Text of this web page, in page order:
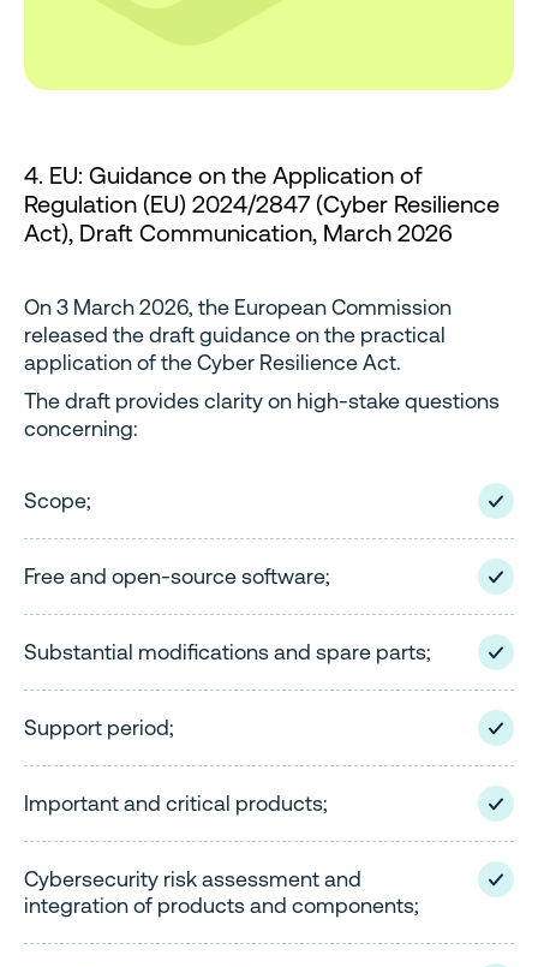
4. EU: Guidance on the Application of
Regulation (EU) 2024/2847 (Cyber Resilience
Act), Draft Communication, March 2026
On 3 March 2026, the European Commission
released the draft guidance on the practical
application of the Cyber Resilience Act.
The draft provides clarity on high-stake questions
concerning:
Scope;
Free and open-source software;
Substantial modifications and spare parts;
Support period;
Important and critical products;
Cybersecurity risk assessment and
integration of products and components;